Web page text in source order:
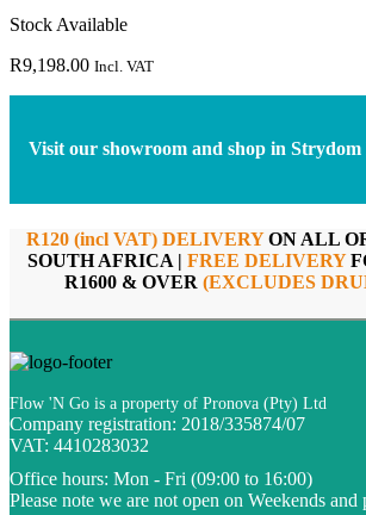
Stock Available
R9,198.00 Incl. VAT
Visit our showroom and shop in
R120 (incl VAT) DELIVERYON ALL
SOUTH AFRICA | FREE DELIVERY
R1600 & OVER (EXCLUDES
Flow 'N Go is a property of Pronova (Pty) Ltd
Company registration: 2018/335874/07
VAT: 4410283032
Office hours: Mon - Fri (09:00 to 16:00)
Please note we are not open on Weekends